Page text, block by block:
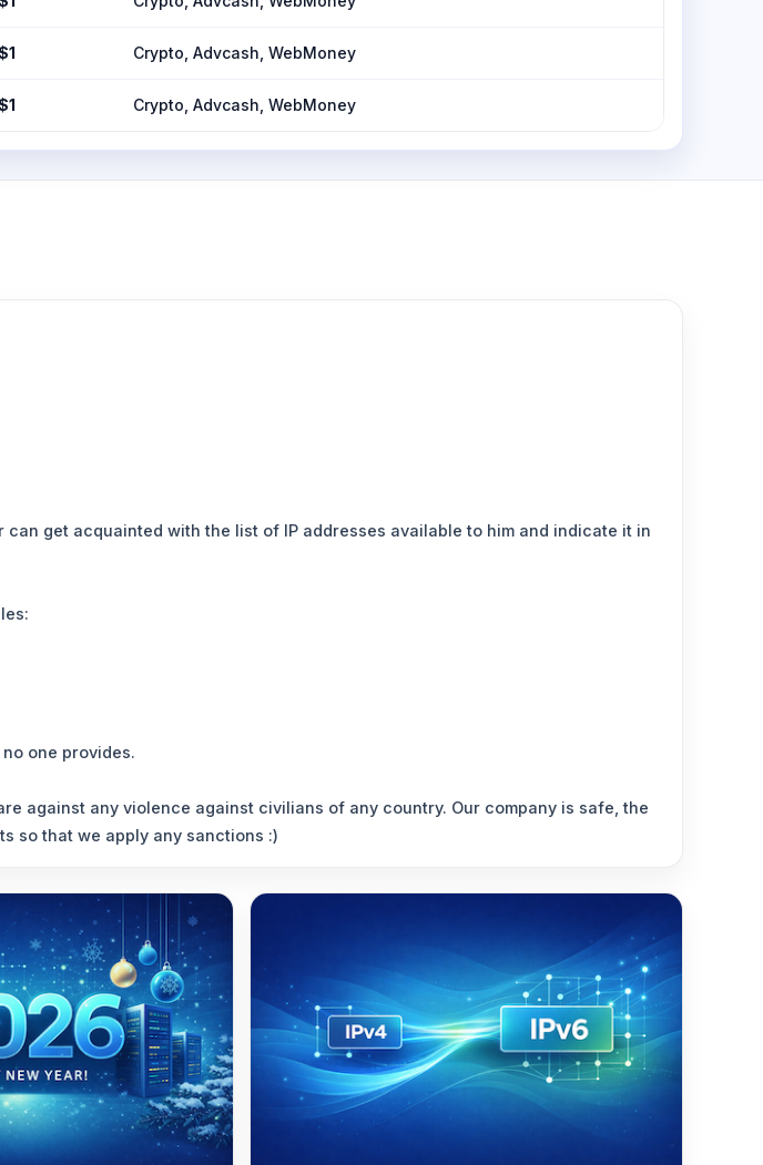
Crypto, Advcash, WebMoney
Crypto, Advcash, WebMoney
get acquainted with the list of IP addresses available to him and indicate it in
one provides.
against any violence against civilians of any country. Our company is safe, the
so that we apply any sanctions :)